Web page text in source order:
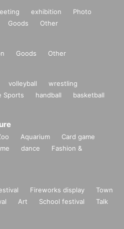
exhibition
Photo
Goods Other
Goods Other
volleyball
wrestling
Sports handball
basketball
Aquarium
Card game
dance
Fashion &
Fireworks display
Town
Art School festival
Talk